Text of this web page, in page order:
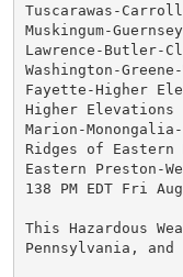
Tuscarawas-
Muskingum-
Lawrence-Butler-
Washington-
Fayette-Higher
Higher Elevations
Marion-Monongalia-
Ridges of Eastern
Eastern Preston-
138 PM EDT Fri
This Hazardous
Pennsylvania,